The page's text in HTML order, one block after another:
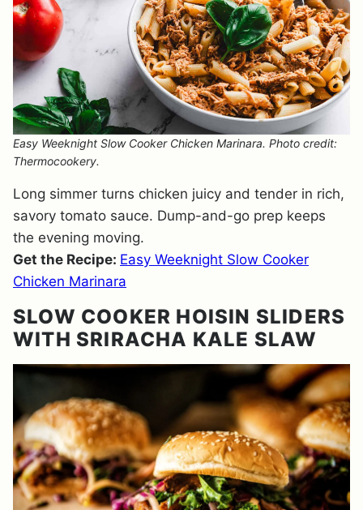
Easy Weeknight Slow Cooker Chicken Marinara. Photo credit:
Thermocookery.
Long simmer turns chicken juicy and tender in rich,
savory tomato sauce. Dump-and-go prep keeps
the evening moving.
Get the Recipe: Easy Weeknight Slow Cooker
Chicken Marinara
SLOW COOKER HOISIN SLIDERS
WITH SRIRACHA KALE SLAW